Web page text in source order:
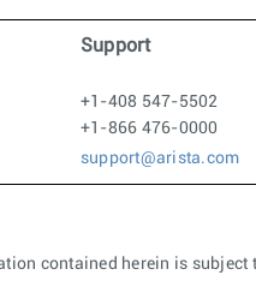
Support
+1-408 547-5502
+1-866 476-0000
support@arista.com
contained herein is